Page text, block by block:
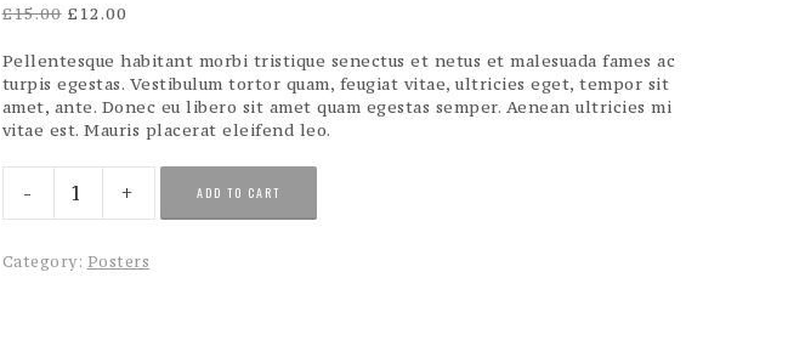
of 5
on
customer
ratings
£15.00 Original
was:
£15.00.
£12.00
is:
£12.00.
Pellentesque habitant morbi tristique senectus et netus et malesuada fames ac
turpis egestas. Vestibulum tortor quam, feugiat vitae, ultricies eget, tempor sit
amet, ante. Donec eu libero sit amet quam egestas semper. Aenean ultricies mi
vitae est. Mauris placerat eleifend leo.
Ninja
quantity
ADD TO CART
Category: Posters